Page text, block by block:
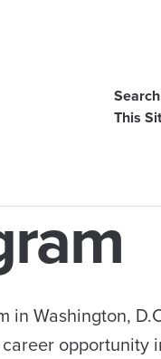
Search
This
in Washington,
opportunity